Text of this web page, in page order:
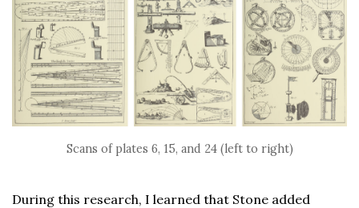
Scans of plates 6, 15, and 24 (left to right)
During this research, I learned that Stone added